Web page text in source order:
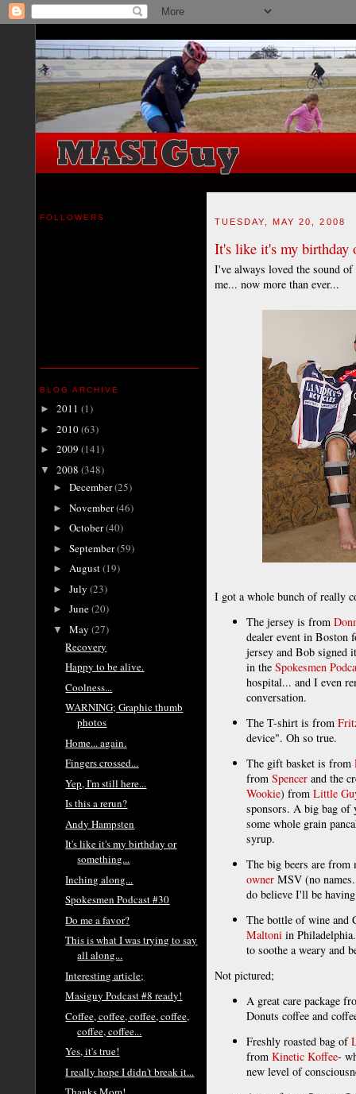
FOLLOWERS
BLOG ARCHIVE
► 2011 (1)
► 2010(63)
► 2009 (141)
▼ 2008 (348)
► December(25)
► November(46)
► October(40)
► September(59)
► August(19)
► July (23)
► June(20)
▼ May (27)
Recovery
Happy to be alive.
Coolness...
WARNING; Graphic thumb
photos
Home... again.
Fingers crossed...
Yep, I'm still here...
Is this a rerun?
Andy Hampsten
It's like it's my birthday or
something...
Inching along...
Spokesmen Podcast #30
Do me a favor?
This is what I was trying to say
all along...
Interesting article;
Masiguy Podcast #8 ready!
Coffee, coffee, coffee, coffee,
coffee, coffee...
Yes, it's true!
I really hope I didn't break it...
TUESDAY, MAY 20, 2008
It's like it's my birthday
I've always loved the sound
me... now more than ever...
I got a whole bunch of really
The jersey is from
dealer event in Boston
jersey and Bob
in the Spokesmen
hospital... and I even
conversation.
The T-shirt is from
device". Oh so true.
The gift basket is from
from Spencer and the
Wookie) from Little
sponsors. A big bag of
some whole grain
syrup.
The big beers are
owner MSV (no
do believe I'll be
The bottle of wine and
Maltoni in
to soothe a weary and
Not pictured;
A great care package
Donuts coffee and
Freshly roasted bag of
from Kinetic Koffee-
new level of